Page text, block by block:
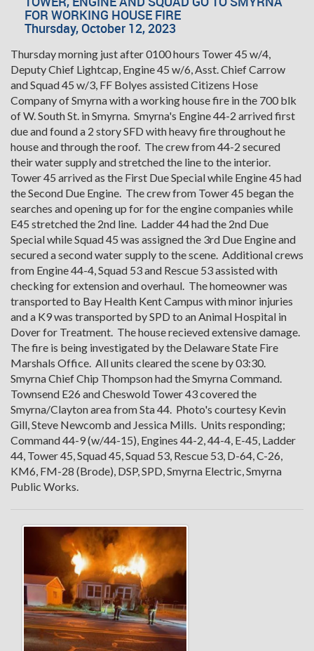
FOR WORKING HOUSE FIRE
Thursday, October 12, 2023
Thursday morning just after 0100 hours Tower 45 w/4,
Deputy Chief Lightcap, Engine 45 w/6, Asst. Chief Carrow
and Squad 45 w/3, FF Bolyes assisted Citizens Hose
Company of Smyrna with a working house fire in the 700 blk
of W. South St. in Smyrna. Smyrna's Engine 44-2 arrived first
due and found a 2 story SFD with heavy fire throughout he
house and through the roof. The crew from 44-2 secured
their water supply and stretched the line to the interior.
Tower 45 arrived as the First Due Special while Engine 45 had
the Second Due Engine. The crew from Tower 45 began the
searches and opening up for for the engine companies while
E45 stretched the 2nd line. Ladder 44 had the 2nd Due
Special while Squad 45 was assigned the 3rd Due Engine and
secured a second water supply to the scene. Additional crews
from Engine 44-4, Squad 53 and Rescue 53 assisted with
checking for extension and overhaul. The homeowner was
transported to Bay Health Kent Campus with minor injuries
and a K9 was transported by SPD to an Animal Hospital in
Dover for Treatment. The house recieved extensive damage.
The fire is being investigated by the Delaware State Fire
Marshals Office. All units cleared the scene by 03:30.
Smyrna Chief Chip Thompson had the Smyrna Command.
Townsend E26 and Cheswold Tower 43 covered the
Smyrna/Clayton area from Sta 44. Photo's courtesy Kevin
Gill, Steve Newcomb and Jessica Mills. Units responding;
Command 44-9 (w/44-15), Engines 44-2, 44-4, E-45, Ladder
44, Tower 45, Squad 45, Squad 53, Rescue 53, D-64, C-26,
KM6, FM-28 (Brode), DSP, SPD, Smyrna Electric, Smyrna
Public Works.